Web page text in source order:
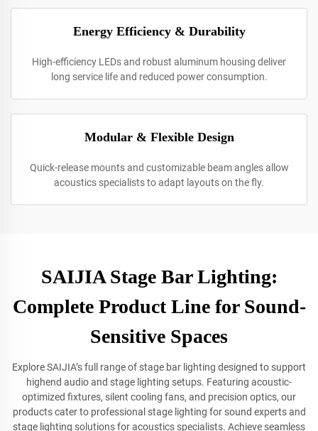
Energy Efficiency & Durability
High-efficiency LEDs and robust aluminum housing deliver
long service life and reduced power consumption.
Modular & Flexible Design
Quick-release mounts and customizable beam angles allow
acoustics specialists to adapt layouts on the fly.
SAIJIA Stage Bar Lighting:
Complete Product Line for Sound-
Sensitive Spaces
Explore SAIJIA’s full range of stage bar lighting designed to support
highend audio and stage lighting setups. Featuring acoustic-
optimized fixtures, silent cooling fans, and precision optics, our
products cater to professional stage lighting for sound experts and
stage lighting solutions for acoustics specialists. Achieve seamless